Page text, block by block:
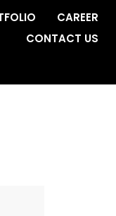
CAREER
CONTACT US